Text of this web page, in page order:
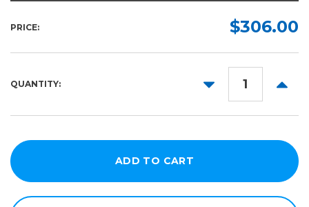
PRICE: $306.00
QUANTITY:
DECREASE